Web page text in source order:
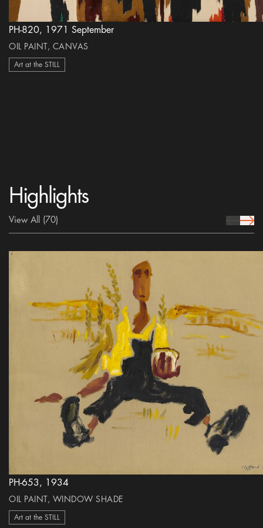
PH-820, 1971 September
OIL PAINT, CANVAS
Art at the STILL
Highlights
View All (70) prev Icon
next
PH-653, 1934
OIL PAINT, WINDOW SHADE
Art at the STILL